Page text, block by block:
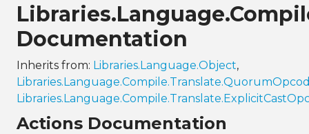
Documentation
Inherits from: Libraries.Language.Object,
Actions Documentation